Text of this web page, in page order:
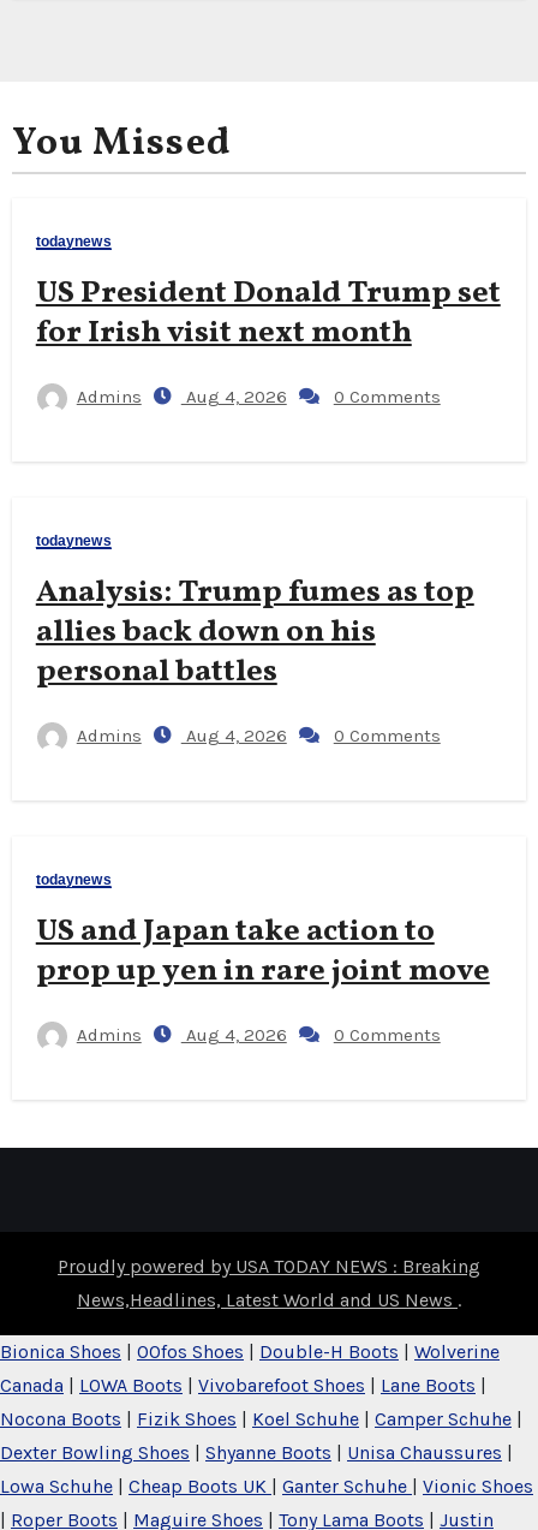
You Missed
todaynews
US President Donald Trump set
for Irish visit next month
Admins Aug 4, 2026 0 Comments
todaynews
Analysis: Trump fumes as top
allies back down on his
personal battles
Admins Aug 4, 2026 0 Comments
todaynews
US and Japan take action to
prop up yen in rare joint move
Admins Aug 4, 2026 0 Comments
Proudly powered by USA TODAY NEWS : Breaking
News,Headlines, Latest World and US News .
Bionica Shoes | OOfos Shoes | Double-H Boots | Wolverine
Canada | LOWA Boots | Vivobarefoot Shoes | Lane Boots |
Nocona Boots | Fizik Shoes | Koel Schuhe | Camper Schuhe |
Dexter Bowling Shoes | Shyanne Boots | Unisa Chaussures |
Lowa Schuhe | Cheap Boots UK | Ganter Schuhe | Vionic Shoes
| Roper Boots | Maguire Shoes | Tony Lama Boots | Justin